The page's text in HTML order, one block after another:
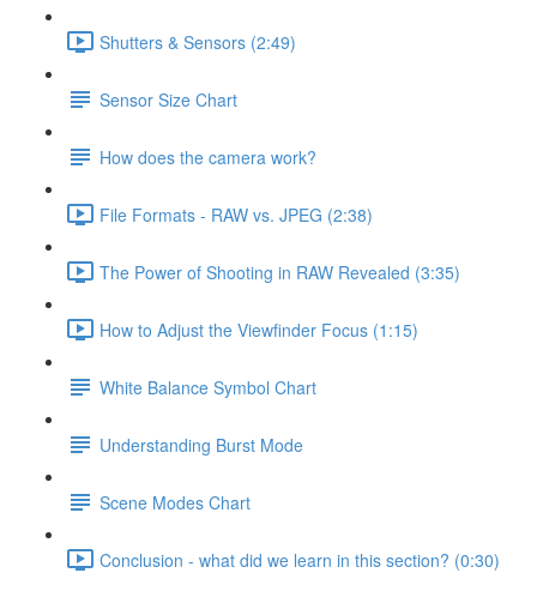
Shutters & Sensors (2:49)
Sensor Size Chart
How does the camera work?
File Formats - RAW vs. JPEG (2:38)
The Power of Shooting in RAW Revealed (3:35)
How to Adjust the Viewfinder Focus (1:15)
White Balance Symbol Chart
Understanding Burst Mode
Scene Modes Chart
Conclusion - what did we learn in this section? (0:30)